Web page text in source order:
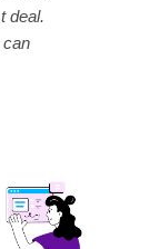
deal.
can